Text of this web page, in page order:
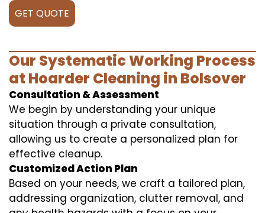
GET QUOTE
Our Systematic Working Process
at Hoarder Cleaning in Bolsover
Consultation & Assessment
We begin by understanding your unique
situation through a private consultation,
allowing us to create a personalized plan for
effective cleanup.
Customized Action Plan
Based on your needs, we craft a tailored plan,
addressing organization, clutter removal, and